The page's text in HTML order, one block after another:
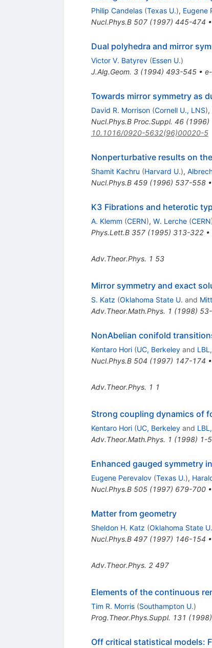
Philip Candelas (Texas U.), Eugene
Nucl.Phys.B 507(1997) 445-474 •
Dual polyhedra and mirror
Victor V. Batyrev (Essen U.)
J.Alg.Geom. 3(1994) 493-545•
Towards mirror symmetry as
David R. Morrison (Cornell U., LNS),
Nucl.Phys.B Proc.Suppl. 46(1996)
10.1016/0920-5632(96)00020-5
Nonperturbative results on
Shamit Kachru (Harvard U.),
Nucl.Phys.B 459(1996) 537-558•
K3 Fibrations and heterotic
A. Klemm (CERN), W. Lerche (CERN
Phys.Lett.B 357(1995) 313-322•
Adv.Theor.Phys. 1 53
Mirror symmetry and exact
S. Katz (Oklahoma State U. and
Adv.Theor.Math.Phys. 1 (1998)
NonAbelian conifold
Kentaro Hori (UC, Berkeleyand
Nucl.Phys.B 504 (1997) 147-174 •
Adv.Theor.Phys. 1 1
Strong coupling dynamics of
Kentaro Hori (UC, Berkeleyand
Adv.Theor.Math.Phys. 1 (1998) 1-
Enhanced gauged symmetry
Eugene Perevalov (Texas U.),
Nucl.Phys.B 505(1997) 679-700•
Matter from geometry
Sheldon H. Katz (Oklahoma State U.
Nucl.Phys.B 497(1997) 146-154 •
Adv.Theor.Phys. 2 497
Elements of the continuous
Tim R. Morris (Southampton U.)
Prog.Theor.Phys.Suppl. 131 (1998)
Off critical statistical models: